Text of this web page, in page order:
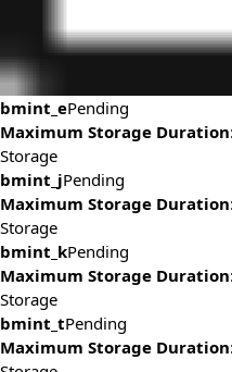
bmint_ePending
Maximum Storage Duration
Storage
bmint_jPending
Maximum Storage Duration
Storage
bmint_kPending
Maximum Storage Duration
Storage
bmint_tPending
Maximum Storage Duration